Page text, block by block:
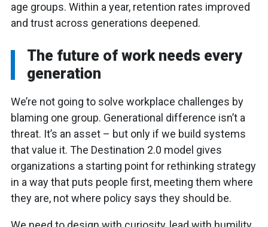
age groups. Within a year, retention rates improved
and trust across generations deepened.
The future of work needs every
generation
We’re not going to solve workplace challenges by
blaming one group. Generational difference isn’t a
threat. It’s an asset – but only if we build systems
that value it. The Destination 2.0 model gives
organizations a starting point for rethinking strategy
in a way that puts people first, meeting them where
they are, not where policy says they should be.